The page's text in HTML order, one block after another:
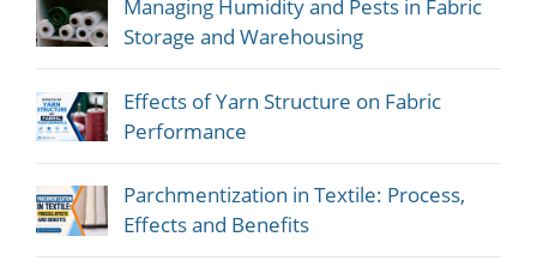
Managing Humidity and Pests in Fabric
Storage and Warehousing
Effects of Yarn Structure on Fabric
Performance
Parchmentization in Textile: Process,
Effects and Benefits